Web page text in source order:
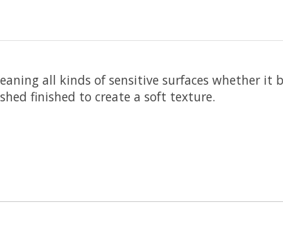
all kinds of sensitive surfaces whether it
finished to create a soft texture.